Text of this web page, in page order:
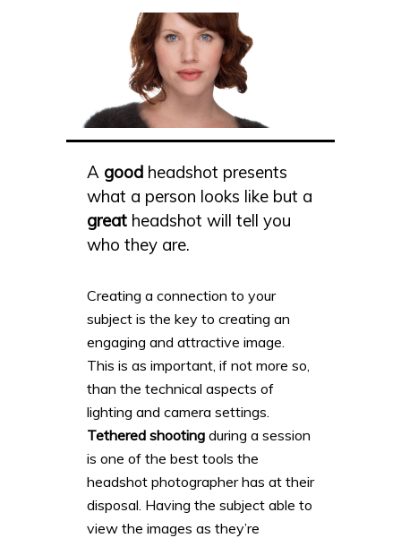
A goodheadshot presents
what a person looks like but a
greatheadshot will tell you
who they are.
Creating a connection to your
subject is the key to creating an
engaging and attractive image.
This is as important, if not more so,
than the technical aspects of
lighting and camera settings.
Tethered shootingduring a session
is one of the best tools the
headshot photographer has at their
disposal. Having the subject able to
view the images as they’re